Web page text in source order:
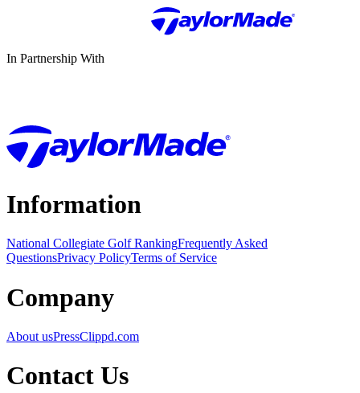
In Partnership With
Information
National Collegiate Golf RankingFrequently Asked
QuestionsPrivacy PolicyTerms of Service
Company
About usPressClippd.com
Contact Us